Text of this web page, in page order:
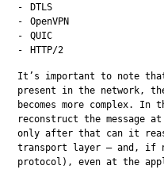
DTLS
OpenVPN
QUIC
HTTP/2
It’s important to note
present in the network,
becomes more complex.
reconstruct the message
only after that can it
transport layer — and, if
protocol), even at the